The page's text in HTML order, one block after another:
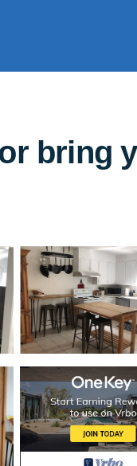
bring